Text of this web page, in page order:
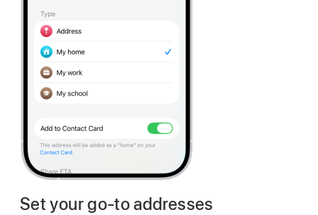
Set your go-to addresses